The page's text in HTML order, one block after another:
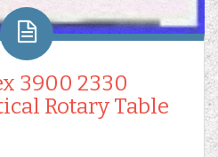
3900 2330
Rotary Table